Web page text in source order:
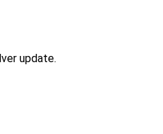
update.